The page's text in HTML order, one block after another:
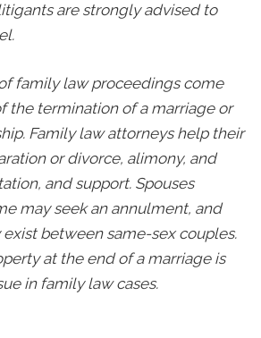
are strongly advised to
family law proceedings come
the termination of a marriage or
Family law attorneys help their
or divorce, alimony, and
and support. Spouses
may seek an annulment, and
between same-sex couples.
at the end of a marriage is
in family law cases.